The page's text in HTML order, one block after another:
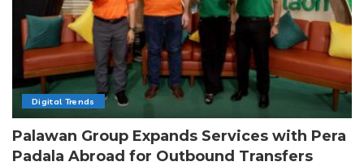
Digital Trends
Palawan Group Expands Services with Pera
Padala Abroad for Outbound Transfers